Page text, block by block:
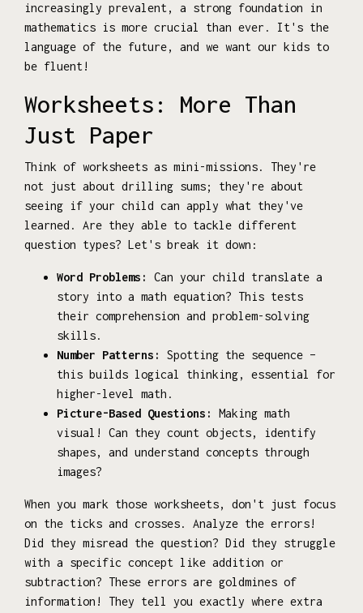
increasingly prevalent, a strong foundation in
mathematics is more crucial than ever. It's the
language of the future, and we want our kids to
be fluent!
Worksheets: More Than
Just Paper
Think of worksheets as mini-missions. They're
not just about drilling sums; they're about
seeing if your child can apply what they've
learned. Are they able to tackle different
question types? Let's break it down:
Word Problems:
Can your child translate a
story into a math equation? This tests
their comprehension and problem-solving
skills.
Number Patterns:
Spotting the sequence –
this builds logical thinking, essential for
higher-level math.
Picture-Based Questions:
Making math
visual! Can they count objects, identify
shapes, and understand concepts through
images?
When you mark those worksheets, don't just focus
on the ticks and crosses. Analyze the errors!
Did they misread the question? Did they struggle
with a specific concept like addition or
subtraction? These errors are goldmines of
information! They tell you exactly where extra